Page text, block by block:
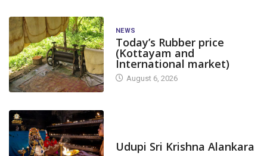
NEWS
Today’s Rubber price
(Kottayam and
International market)
August 6, 2026
Udupi Sri Krishna Alankara